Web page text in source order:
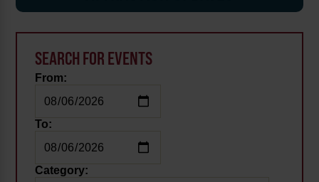
SEARCH FOR EVENTS
From:
To:
Category: